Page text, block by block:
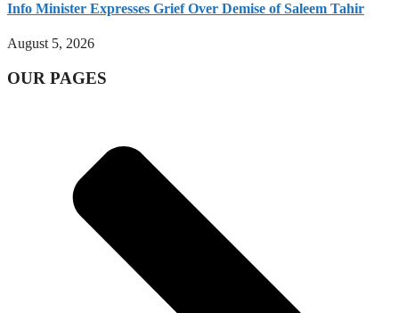
Info Minister Expresses Grief Over Demise of Saleem Tahir
August 5, 2026
OUR PAGES